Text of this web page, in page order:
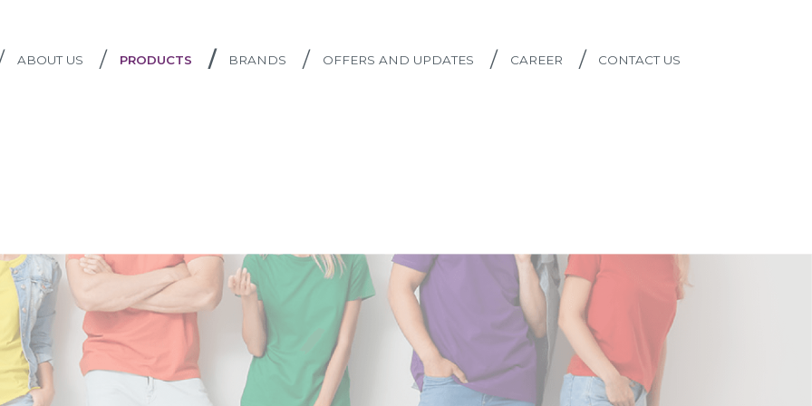
ABOUT US / PRODUCTS / BRANDS / OFFERS AND UPDATES / CAREER / CONTACT US